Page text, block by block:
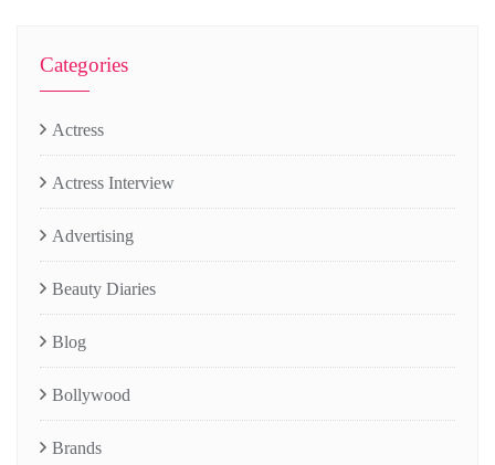
Categories
Actress
Actress Interview
Advertising
Beauty Diaries
Blog
Bollywood
Brands